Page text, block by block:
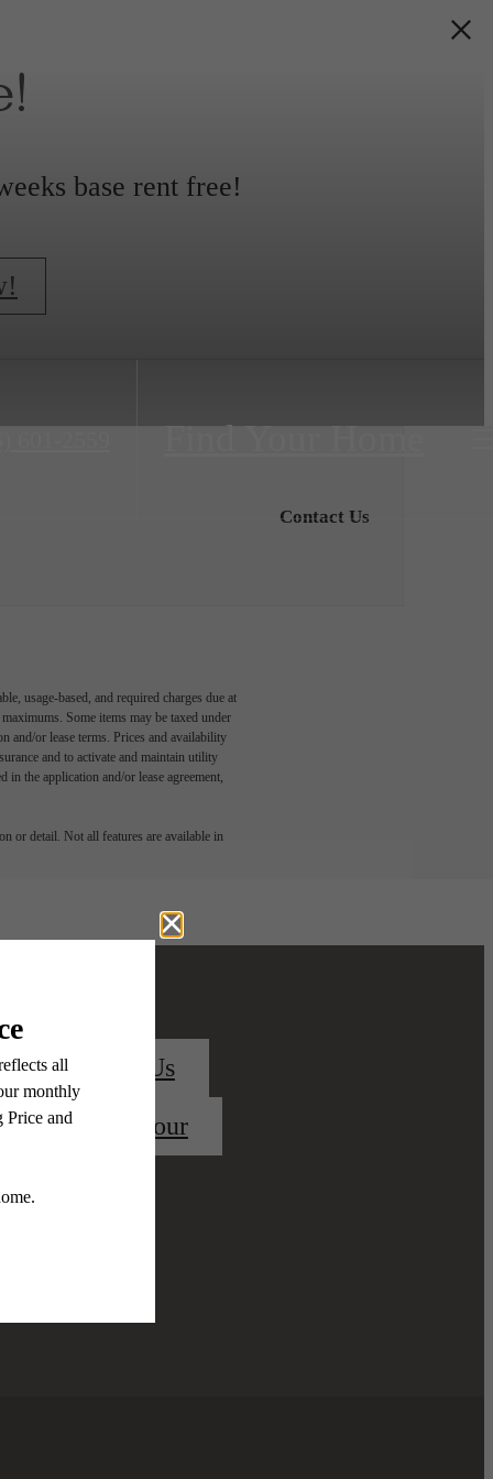
base rent free!
Find Your Home
Contact Us
usage-based, and required charges due at
Some items may be taxed under
and/or lease terms. Prices and availability
and to activate and maintain utility
the application and/or lease agreement,
or detail. Not all features are available in
Contact Us
Book a Tour